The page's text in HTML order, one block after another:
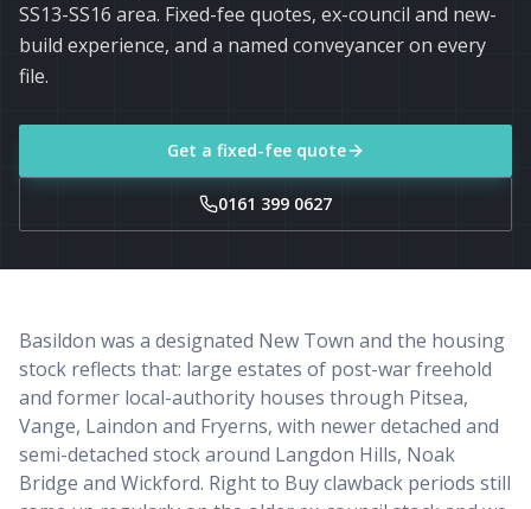
SS13-SS16 area. Fixed-fee quotes, ex-council and new-
build experience, and a named conveyancer on every
file.
Get a fixed-fee quote
0161 399 0627
Basildon was a designated New Town and the housing
stock reflects that: large estates of post-war freehold
and former local-authority houses through Pitsea,
Vange, Laindon and Fryerns, with newer detached and
semi-detached stock around Langdon Hills, Noak
Bridge and Wickford. Right to Buy clawback periods still